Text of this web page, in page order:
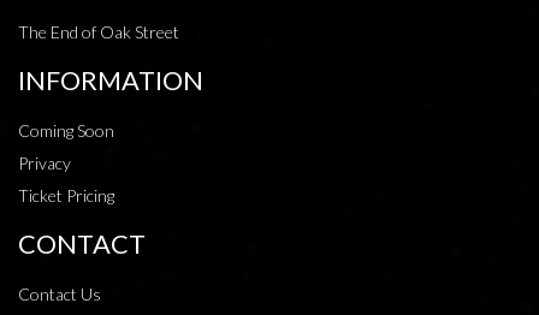
The End of Oak Street
INFORMATION
Coming Soon
Privacy
Ticket Pricing
CONTACT
Contact Us